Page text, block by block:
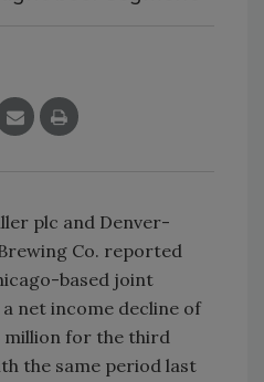
plc and Denver-
Co. reported
based joint
net income decline of
million for the third
the same period last